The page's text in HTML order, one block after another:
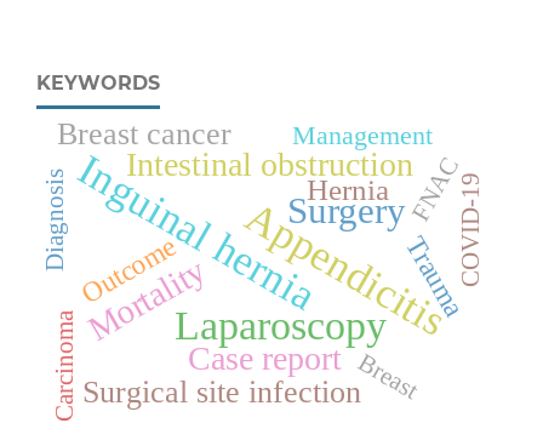
KEYWORDS
Appendicitis
Inguinal hernia
Laparoscopy
Surgery
Intestinal obstruction
Mortality
Case report
Surgical site infection
Breast cancer
Hernia
Trauma
Outcome
Management
Diagnosis COVID-19
Carcinoma
FNAC
Breast